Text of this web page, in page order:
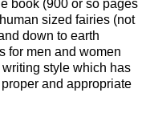
book (900 or so pages
sized fairies (not
down to earth
for men and women
style which has
and appropriate